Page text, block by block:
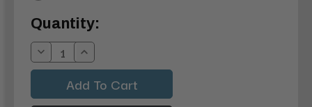
Current
Stock:
Quantity:
Decrease
Quantity:
Increase
Quantity: